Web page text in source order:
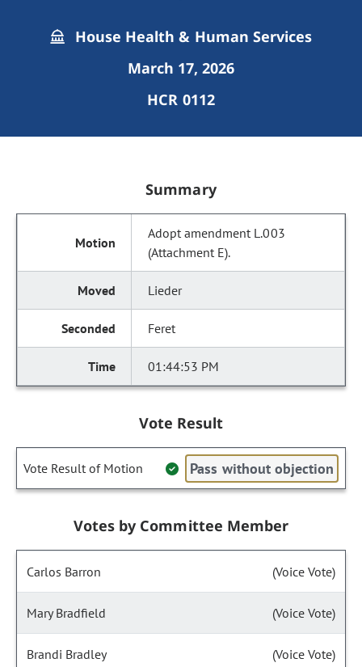
House Health & Human Services
March 17, 2026
HCR 0112
Summary
Adopt amendment L.003
(Attachment E).
Lieder
Feret
01:44:53 PM
Vote Result
Vote Result of Motion Pass without objection
Votes by Committee Member
Carlos Barron (Voice Vote)
Mary Bradfield (Voice Vote)
Brandi Bradley (Voice Vote)